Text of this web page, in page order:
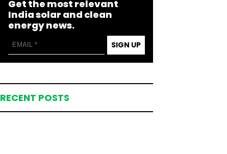
Get the most relevant
India solar and clean
energy news.
SIGN UP
RECENT POSTS